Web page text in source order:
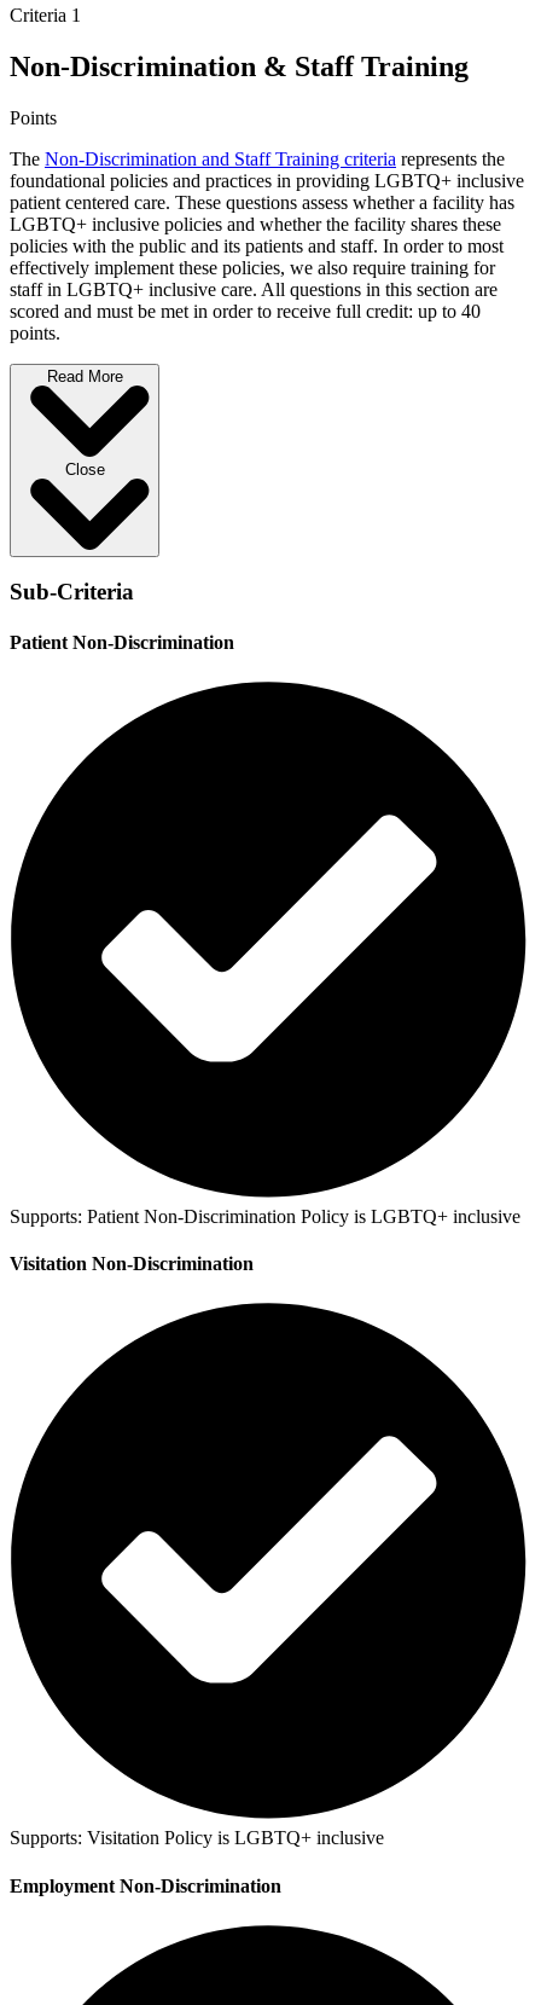
Criteria 1
Non-Discrimination & Staff Training
Points
The Non-Discrimination and Staff Training criteria represents the
foundational policies and practices in providing LGBTQ+ inclusive
patient centered care. These questions assess whether a facility has
LGBTQ+ inclusive policies and whether the facility shares these
policies with the public and its patients and staff. In order to most
effectively implement these policies, we also require training for
staff in LGBTQ+ inclusive care. All questions in this section are
scored and must be met in order to receive full credit: up to 40
points.
Read More
Close
Sub-Criteria
Patient Non-Discrimination
Supports: Patient Non-Discrimination Policy is LGBTQ+ inclusive
Visitation Non-Discrimination
Supports: Visitation Policy is LGBTQ+ inclusive
Employment Non-Discrimination